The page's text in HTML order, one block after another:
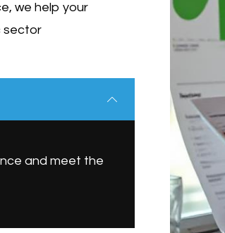
we help your
sector
and meet the